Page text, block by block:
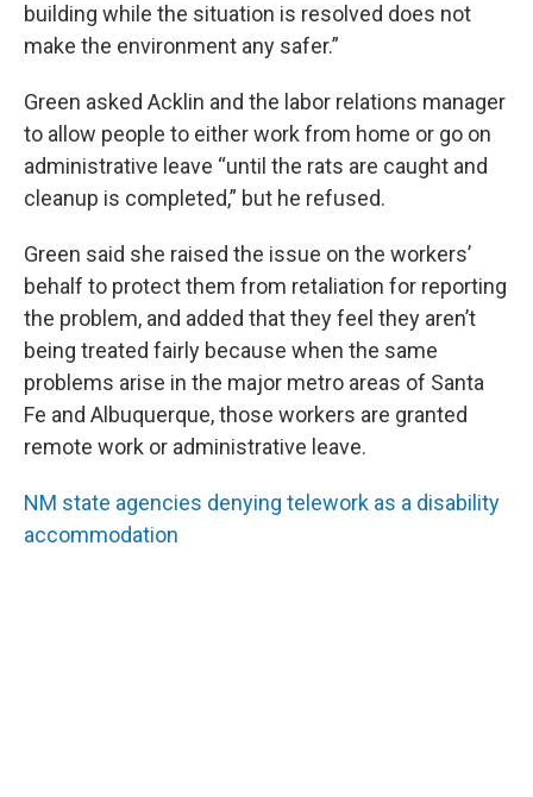
building while the situation is resolved does not
make the environment any safer.”
Green asked Acklin and the labor relations manager
to allow people to either work from home or go on
administrative leave “until the rats are caught and
cleanup is completed,” but he refused.
Green said she raised the issue on the workers’
behalf to protect them from retaliation for reporting
the problem, and added that they feel they aren’t
being treated fairly because when the same
problems arise in the major metro areas of Santa
Fe and Albuquerque, those workers are granted
remote work or administrative leave.
NM state agencies denying telework as a disability
accommodation